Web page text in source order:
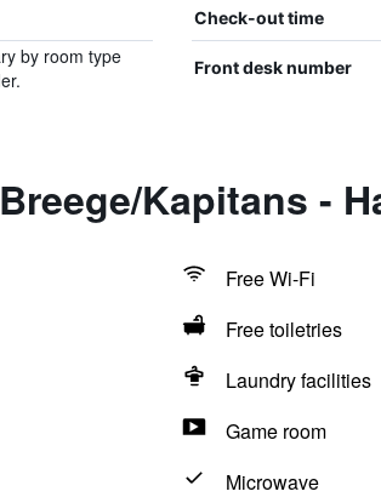
Check-out time
by room type
Front desk number
Kapitans -
Free Wi-Fi
Free toiletries
Laundry facilities
Game room
Microwave